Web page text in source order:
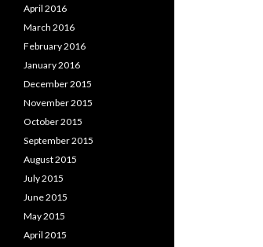
April 2016
March 2016
February 2016
January 2016
December 2015
November 2015
October 2015
September 2015
August 2015
July 2015
June 2015
May 2015
April 2015